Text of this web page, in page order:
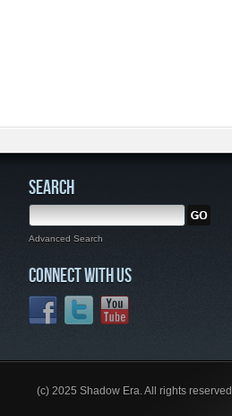
SEARCH
Advanced Search
CONNECT WITH US
(c) 2025 Shadow Era. All rights reserved.